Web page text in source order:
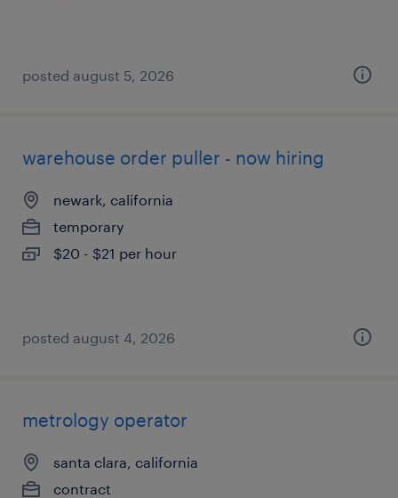
posted august 5, 2026
warehouse order puller - now hiring
newark, california
temporary
$20 - $21 per hour
posted august 4, 2026
metrology operator
santa clara, california
contract